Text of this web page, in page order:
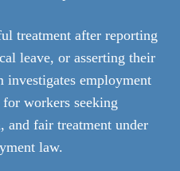
treatment after reporting
leave, or asserting their
employment
workers seeking
and fair treatment under
law.